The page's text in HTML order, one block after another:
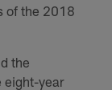
of the 2018
the
eight-year